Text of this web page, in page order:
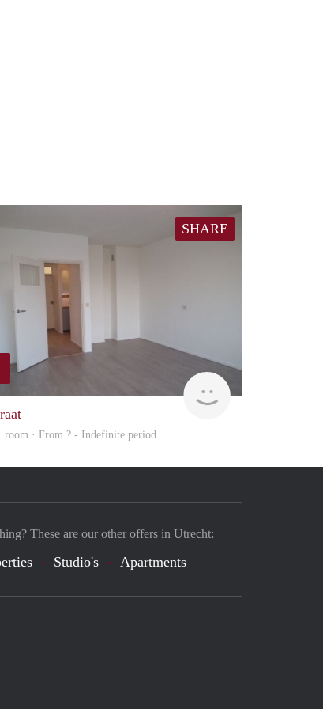
SHARE
room · From ? - Indefinite period
These are our other offers in Utrecht:
Studio's Apartments